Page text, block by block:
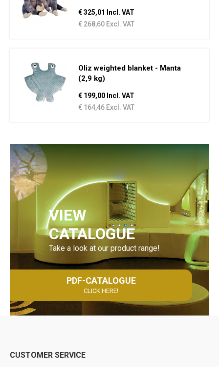
€ 325,01 Incl. VAT
€ 268,60 Excl. VAT
Oliz weighted blanket - Manta
(2,9 kg)
€ 199,00 Incl. VAT
€ 164,46 Excl. VAT
VIEW
CATALOGUE
Take a look at our product range!
PDF-CATALOGUE
CLICK HERE!
CUSTOMER SERVICE